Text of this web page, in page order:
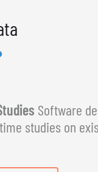
Software
studies on